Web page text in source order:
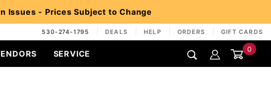
Issues - Prices Subject to Change
530-274-1795 DEALS HELP ORDERS GIFT CARDS
SERVICE 0